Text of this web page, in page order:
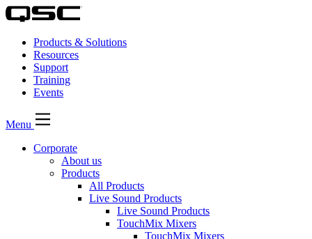
Products & Solutions
Resources
Support
Training
Events
Menu
Corporate
About us
Products
All Products
Live Sound Products
Live Sound Products
TouchMix Mixers
TouchMix Mixers